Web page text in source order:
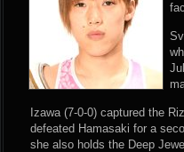
Izawa (7-0-0) captured the
defeated Hamasaki for a
she also holds the Deep